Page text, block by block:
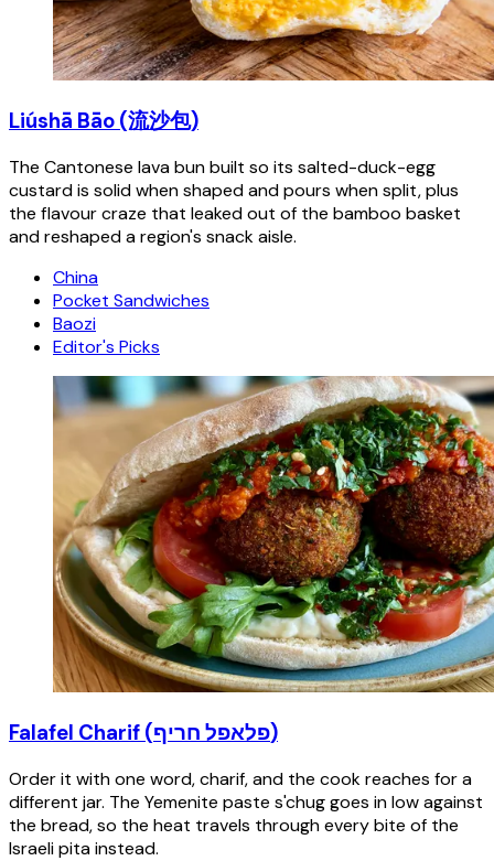
Liúshā Bāo (流沙包)
The Cantonese lava bun built so its salted-duck-egg
custard is solid when shaped and pours when split, plus
the flavour craze that leaked out of the bamboo basket
and reshaped a region's snack aisle.
China
Pocket Sandwiches
Baozi
Editor's Picks
Falafel Charif (פלאפל חריף)
Order it with one word, charif, and the cook reaches for a
different jar. The Yemenite paste s'chug goes in low against
the bread, so the heat travels through every bite of the
Israeli pita instead.